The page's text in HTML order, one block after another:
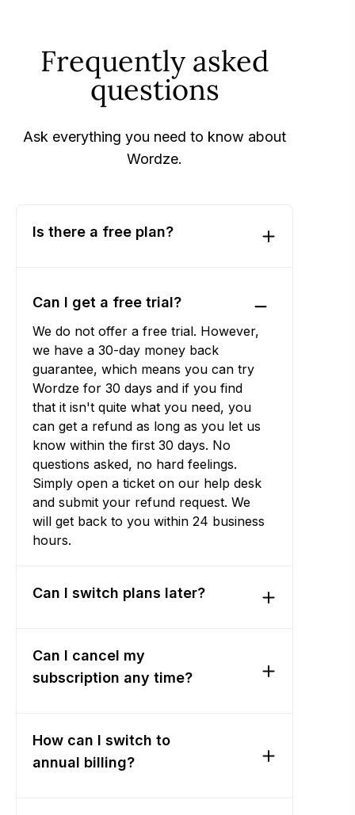
Frequently asked
questions
Ask everything you need to know about
Wordze.
Is there a free plan?
Can I get a free trial?
We do not offer a free trial. However,
we have a 30-day money back
guarantee, which means you can try
Wordze for 30 days and if you find
that it isn't quite what you need, you
can get a refund as long as you let us
know within the first 30 days. No
questions asked, no hard feelings.
Simply open a ticket on our help desk
and submit your refund request. We
will get back to you within 24 business
hours.
Can I switch plans later?
Can I cancel my
subscription any time?
How can I switch to
annual billing?